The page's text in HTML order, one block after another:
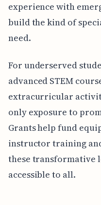
experience with
build the kind of
need.
For underserved
advanced STEM
extracurricular
only exposure to
Grants help fund
instructor training
these transformative
accessible to all.